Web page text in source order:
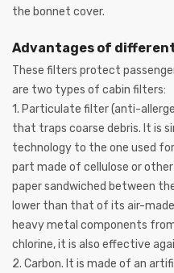
the bonnet cover.
Advantages of
These filters protect
are two types of cabin filters:
1. Particulate filter (anti-
that traps coarse debris. It is
technology to the one used
part made of cellulose or
paper sandwiched between
lower than that of its air-
heavy metal components
chlorine, it is also effective
2. Carbon. It is made of an